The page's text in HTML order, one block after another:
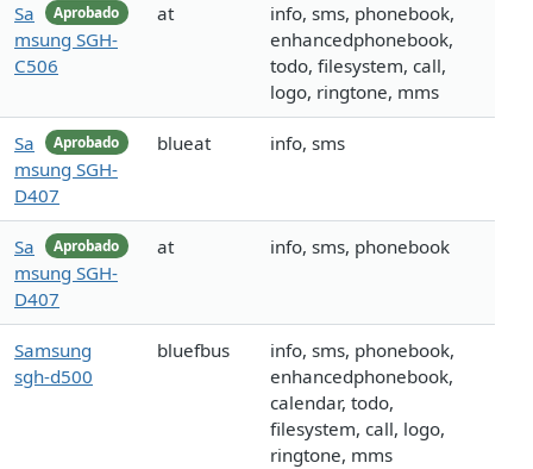
Aprobado
Sa
msung SGH-
C506
at
info, sms, phonebook,
enhancedphonebook,
todo, filesystem, call,
logo, ringtone, mms
Aprobado
Sa
msung SGH-
D407
blueat info, sms
Aprobado
Sa
msung SGH-
D407
at info, sms, phonebook
Samsung
sgh-d500
bluefbus
info, sms, phonebook,
enhancedphonebook,
calendar, todo,
filesystem, call, logo,
ringtone, mms